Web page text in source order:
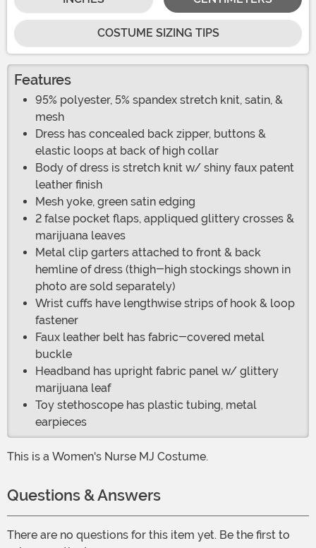
COSTUME SIZING TIPS
Features
95% polyester, 5% spandex stretch knit, satin, &
mesh
Dress has concealed back zipper, buttons &
elastic loops at back of high collar
Body of dress is stretch knit w/ shiny faux patent
leather finish
Mesh yoke, green satin edging
2 false pocket flaps, appliqued glittery crosses &
marijuana leaves
Metal clip garters attached to front & back
hemline of dress (thigh-high stockings shown in
photo are sold separately)
Wrist cuffs have lengthwise strips of hook & loop
fastener
Faux leather belt has fabric-covered metal
buckle
Headband has upright fabric panel w/ glittery
marijuana leaf
Toy stethoscope has plastic tubing, metal
earpieces
This is a Women's Nurse MJ Costume.
Questions & Answers
There are no questions for this item yet. Be the first to